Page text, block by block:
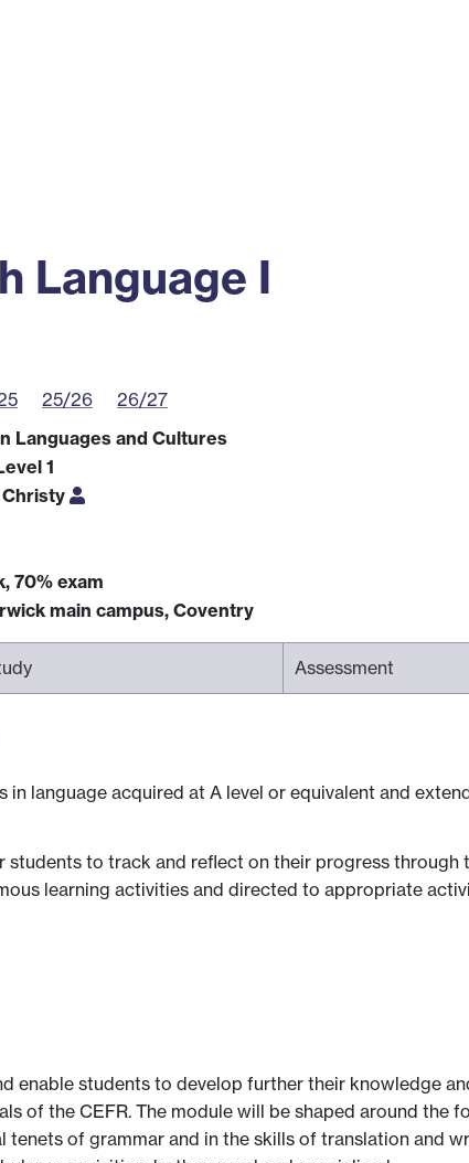
Language I
25/26
26/27
Languages and Cultures
1
Christy
70% exam
main campus, Coventry
Assessment
language acquired at A level or equivalent and
students to track and reflect on their progress
learning activities and directed to appropriate
enable students to develop further their knowledge
of the CEFR. The module will be shaped around the
of grammar and in the skills of translation and